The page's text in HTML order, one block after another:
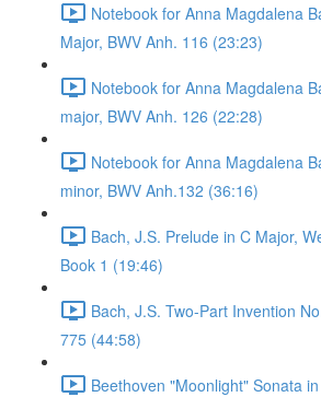
Notebook for Anna Magdalena
Major, BWV Anh. 116 (23:23)
Notebook for Anna Magdalena
major, BWV Anh. 126 (22:28)
Notebook for Anna Magdalena
minor, BWV Anh.132 (36:16)
Bach, J.S. Prelude in C Major,
Book 1 (19:46)
Bach, J.S. Two-Part Invention
775 (44:58)
Beethoven "Moonlight" Sonata